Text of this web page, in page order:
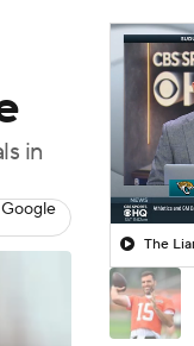
in